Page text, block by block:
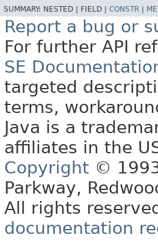
SUMMARY: NESTED | FIELD | CONSTR
Report a bug or
For further API
SE
targeted
terms,
Java is a
affiliates in the
Copyright ©
Parkway,
All rights
documentation